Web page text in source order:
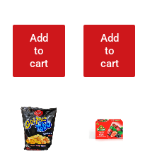
Add
to
cart
Add
to
cart